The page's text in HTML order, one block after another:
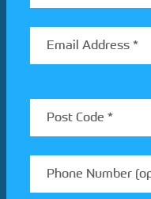
REV UP
Share your details